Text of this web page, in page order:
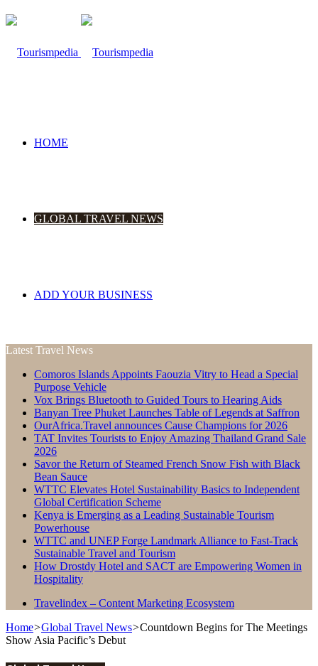
HOME
GLOBAL TRAVEL NEWS
ADD YOUR BUSINESS
Latest Travel News
Comoros Islands Appoints Faouzia Vitry to Head a Special
Purpose Vehicle
Vox Brings Bluetooth to Guided Tours to Hearing Aids
Banyan Tree Phuket Launches Table of Legends at Saffron
OurAfrica.Travel announces Cause Champions for 2026
TAT Invites Tourists to Enjoy Amazing Thailand Grand Sale
2026
Savor the Return of Steamed French Snow Fish with Black
Bean Sauce
WTTC Elevates Hotel Sustainability Basics to Independent
Global Certification Scheme
Kenya is Emerging as a Leading Sustainable Tourism
Powerhouse
WTTC and UNEP Forge Landmark Alliance to Fast-Track
Sustainable Travel and Tourism
How Drostdy Hotel and SACT are Empowering Women in
Hospitality
Travelindex – Content Marketing Ecosystem
Home>Global Travel News>Countdown Begins for The Meetings
Show Asia Pacific’s Debut